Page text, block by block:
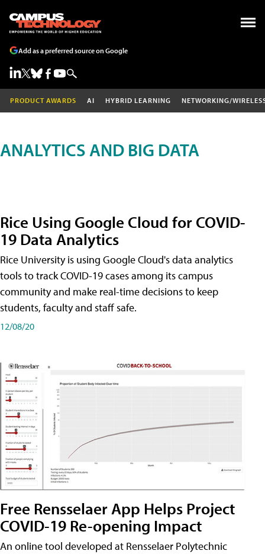
Add as a preferred source on Google
PRODUCT AWARDS AI HYBRID LEARNING NETWORKING/
ANALYTICS AND BIG DATA
Rice Using Google Cloud for COVID-
19 Data Analytics
Rice University is using Google Cloud's data analytics
tools to track COVID-19 cases among its campus
community and make real-time decisions to keep
students, faculty and staff safe.
12/08/20
Free Rensselaer App Helps Project
COVID-19 Re-opening Impact
An online tool developed at Rensselaer Polytechnic